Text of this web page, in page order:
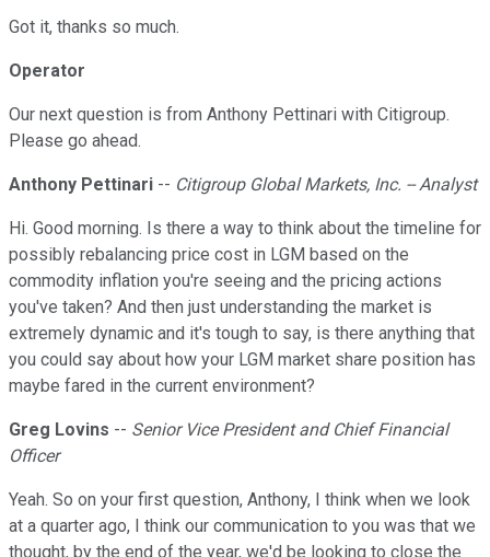
Got it, thanks so much.
Operator
Our next question is from Anthony Pettinari with Citigroup.
Please go ahead.
Anthony Pettinari -- Citigroup Global Markets, Inc. -- Analyst
Hi. Good morning. Is there a way to think about the timeline for
possibly rebalancing price cost in LGM based on the
commodity inflation you're seeing and the pricing actions
you've taken? And then just understanding the market is
extremely dynamic and it's tough to say, is there anything that
you could say about how your LGM market share position has
maybe fared in the current environment?
Greg Lovins -- Senior Vice President and Chief Financial
Officer
Yeah. So on your first question, Anthony, I think when we look
at a quarter ago, I think our communication to you was that we
thought, by the end of the year, we'd be looking to close the